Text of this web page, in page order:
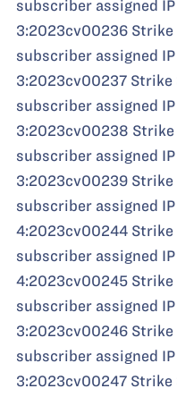
subscriber assigned IP
3:2023cv00236 Strike
subscriber assigned
3:2023cv00237 Strike
subscriber assigned
3:2023cv00238 Strike
subscriber assigned
3:2023cv00239 Strike
subscriber assigned
4:2023cv00244 Strike
subscriber assigned
4:2023cv00245 Strike
subscriber assigned
3:2023cv00246 Strike
subscriber assigned IP
3:2023cv00247 Strike